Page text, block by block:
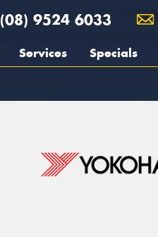
(08) 9524 6033
Services Specials